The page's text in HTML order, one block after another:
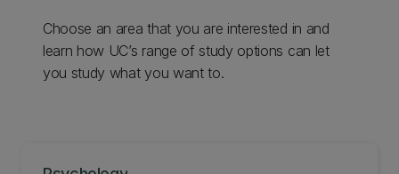
Choose an area that you are interested in and
learn how UC’s range of study options can let
you study what you want to.